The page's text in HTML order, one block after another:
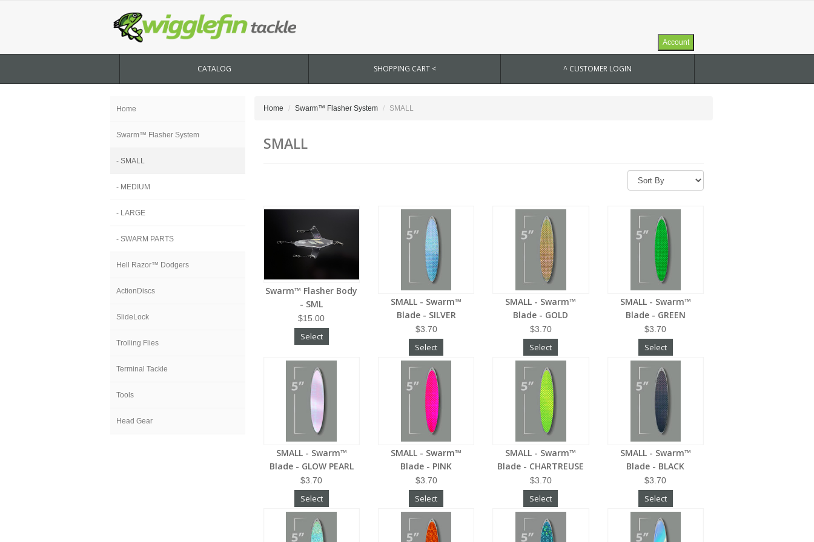
Account
CATALOG SHOPPING CART < ^ CUSTOMER LOGIN
Home
Swarm™ Flasher System
- SMALL
- MEDIUM
- LARGE
- SWARM PARTS
Hell Razor™ Dodgers
ActionDiscs
SlideLock
Trolling Flies
Terminal Tackle
Tools
Head Gear
Home Swarm™ Flasher System SMALL
SMALL
Swarm™ Flasher Body
- SML
$15.00
Select
SMALL - Swarm™
Blade - SILVER
$3.70
Select
SMALL - Swarm™
Blade - GOLD
$3.70
Select
SMALL - Swarm™
Blade - GREEN
$3.70
Select
SMALL - Swarm™
Blade - GLOW PEARL
$3.70
Select
SMALL - Swarm™
Blade - PINK
$3.70
Select
SMALL - Swarm™
Blade - CHARTREUSE
$3.70
Select
SMALL - Swarm™
Blade - BLACK
$3.70
Select